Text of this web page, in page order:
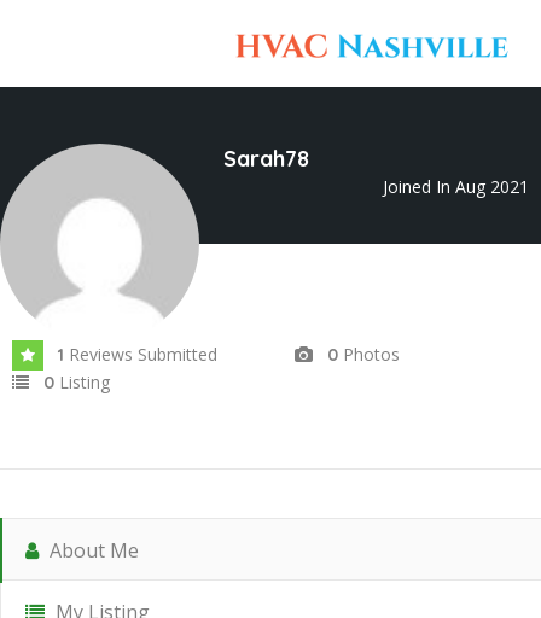
Sarah78
Joined In Aug 2021
1 Reviews Submitted 0 Photos
0 Listing
About Me
My Listing